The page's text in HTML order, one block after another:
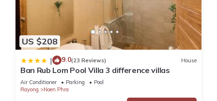
US $208
| 9.0(23 Reviews) House
Ban Rub Lom Pool Villa 3 difference villas
Air Conditioner Parking
Pool
Rayong
Noen Phra